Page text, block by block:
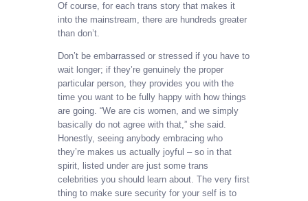
Of course, for each trans story that makes it
into the mainstream, there are hundreds greater
than don’t.
Don’t be embarrassed or stressed if you have to
wait longer; if they’re genuinely the proper
particular person, they provides you with the
time you want to be fully happy with how things
are going. “We are cis women, and we simply
basically do not agree with that,” she said.
Honestly, seeing anybody embracing who
they’re makes us actually joyful – so in that
spirit, listed under are just some trans
celebrities you should learn about. The very first
thing to make sure security for your self is to